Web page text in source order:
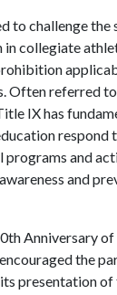
to challenge the
collegiate
Often referred
IX has
respond
and
and
Anniversary
the
presentation